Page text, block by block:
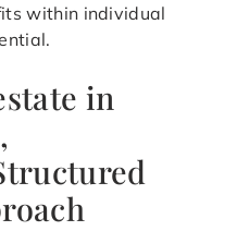
within individual
in